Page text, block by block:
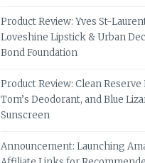
Product Review: Yves St-
Loveshine Lipstick & Urban
Bond Foundation
Product Review: Clean Reserve
Tom’s Deodorant, and Blue
Sunscreen
Announcement: Launching